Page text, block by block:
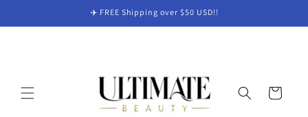
✈️ FREE Shipping over $50 USD!!
Cart